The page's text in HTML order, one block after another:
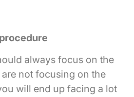
always focus on the
not focusing on the
will end up facing a lot